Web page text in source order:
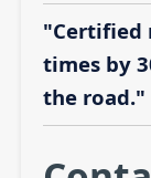
"Certified
times by
the road."